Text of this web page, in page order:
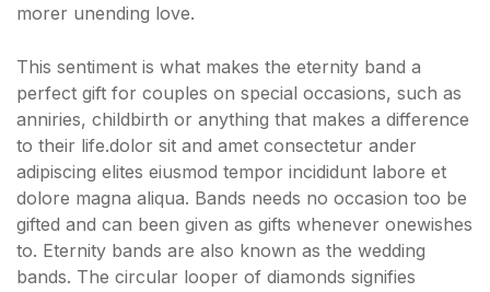
morer unending love.
This sentiment is what makes the eternity band a
perfect gift for couples on special occasions, such as
anniries, childbirth or anything that makes a difference
to their life.dolor sit and amet consectetur ander
adipiscing elites eiusmod tempor incididunt labore et
dolore magna aliqua. Bands needs no occasion too be
gifted and can been given as gifts whenever onewishes
to. Eternity bands are also known as the wedding
bands. The circular looper of diamonds signifies